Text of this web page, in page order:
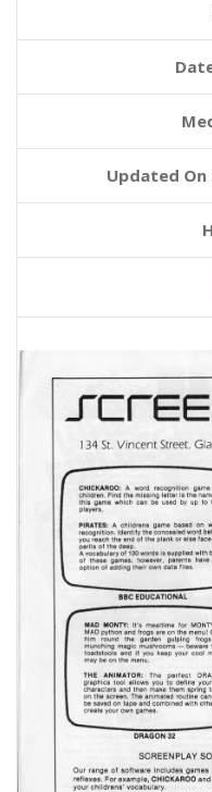
Updated On